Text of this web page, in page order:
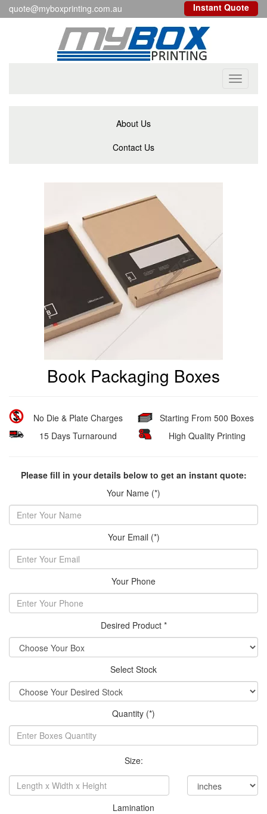
quote@myboxprinting.com.au Instant Quote
Toggle
About Us
Contact Us
Book Packaging Boxes
No Die & Plate Charges
15 Days Turnaround
Starting From 500 Boxes
High Quality Printing
Please fill in your details below to get an instant quote:
Your Name (*)
Your Email (*)
Your Phone
Desired Product *
Select Stock
Quantity (*)
Size:
Lamination